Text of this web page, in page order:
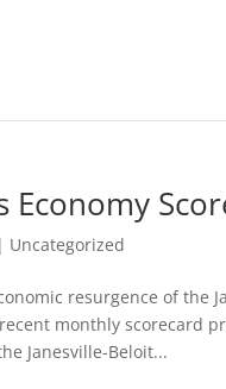
Economy
| Uncategorized
resurgence of
monthly scorecard
Janesville-Beloit...